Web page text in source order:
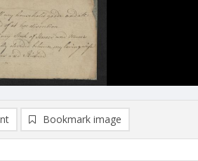
Bookmark image